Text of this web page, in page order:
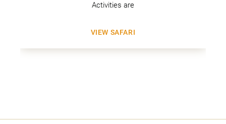
Activities are
VIEW SAFARI